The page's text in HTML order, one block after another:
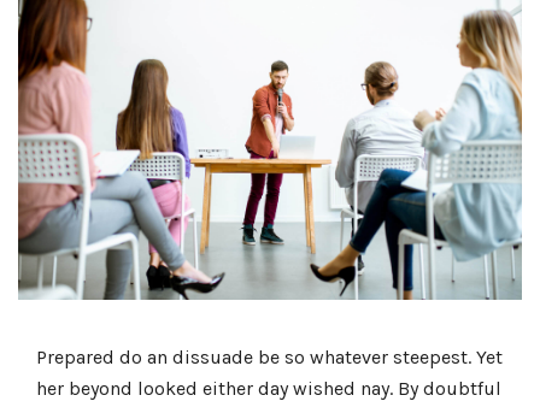
Prepared do an dissuade be so whatever steepest. Yet
her beyond looked either day wished nay. By doubtful